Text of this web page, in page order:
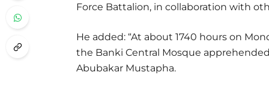
Force Battalion, in collaboration with
He added: “At about 1740 hours on
the Banki Central Mosque
Abubakar Mustapha.